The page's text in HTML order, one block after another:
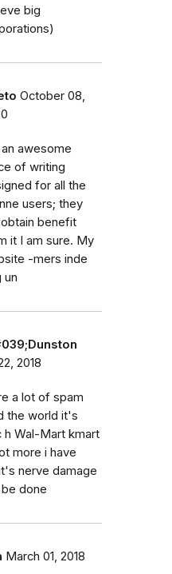
big
October 08,
awesome
of writing
for all the
users; they
benefit
it I am sure. My
-mers inde
un
2018
a lot of spam
the world it's
h Wal-Mart kmart
more i have
nerve damage
done
March 01, 2018